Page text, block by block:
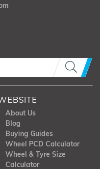
About Us
Blog
Buying Guides
Wheel PCD Calculator
Wheel & Tyre Size
Calculator